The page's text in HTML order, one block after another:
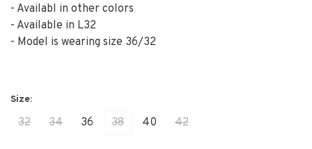
- Availabl in other colors
- Available in L32
- Model is wearing size 36/32
32 34 36 38 40 42